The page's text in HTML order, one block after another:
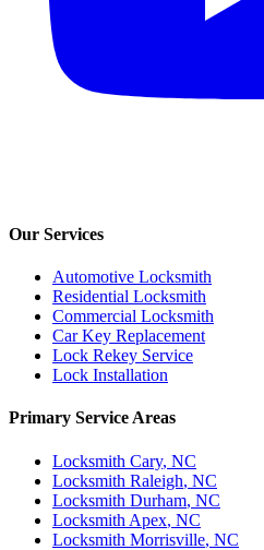
Our Services
Automotive Locksmith
Residential Locksmith
Commercial Locksmith
Car Key Replacement
Lock Rekey Service
Lock Installation
Primary Service Areas
Locksmith Cary, NC
Locksmith Raleigh, NC
Locksmith Durham, NC
Locksmith Apex, NC
Locksmith Morrisville, NC